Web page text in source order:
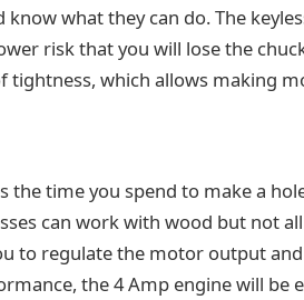
know what they can do. The
risk that you will lose the
tightness, which allows making
the time you spend to make a
can work with wood but not
to regulate the motor output
the 4 Amp engine will be